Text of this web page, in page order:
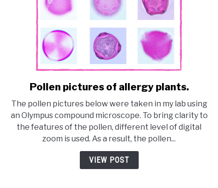
link
Pollen
pictures
of
allergy
plants.
Pollen pictures of allergy plants.
The pollen pictures below were taken in my lab using
an Olympus compound microscope. To bring clarity to
the features of the pollen, different level of digital
zoom is used. As a result, the pollen...
VIEW POST